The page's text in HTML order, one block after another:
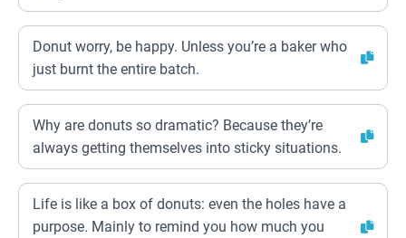
Donut worry, be happy. Unless you’re a baker who
just burnt the entire batch.
Why are donuts so dramatic? Because they’re
always getting themselves into sticky situations.
Life is like a box of donuts: even the holes have a
purpose. Mainly to remind you how much you